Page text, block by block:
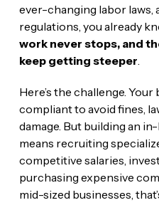
ever-changing labor laws,
regulations, you already
work never stops, and
keep getting steeper
Here’s the challenge.
compliant to avoid fines,
damage. But building an
means recruiting
competitive salaries,
purchasing expensive
mid-sized businesses,